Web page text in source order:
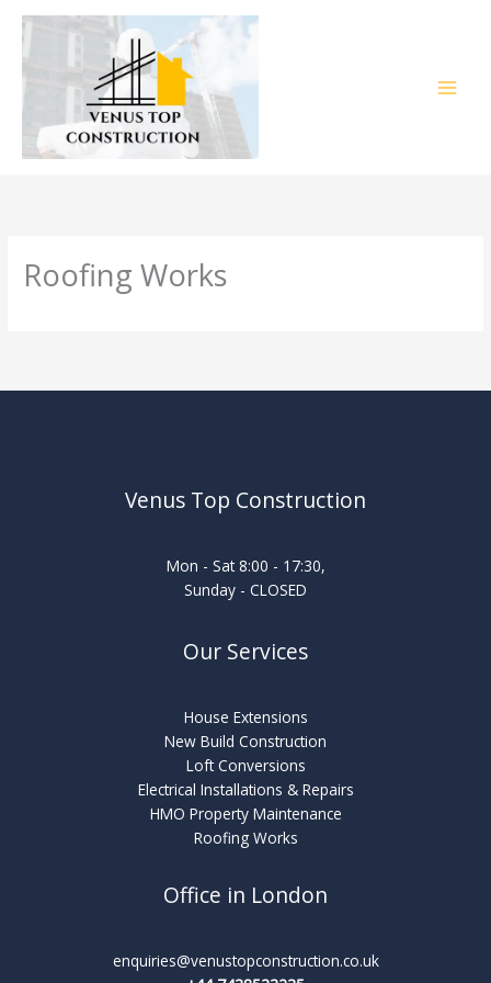
Skip
content
Roofing Works
Venus Top Construction
Mon - Sat 8:00 - 17:30,
Sunday - CLOSED
Our Services
House Extensions
New Build Construction
Loft Conversions
Electrical Installations & Repairs
HMO Property Maintenance
Roofing Works
Office in London
enquiries@venustopconstruction.co.uk